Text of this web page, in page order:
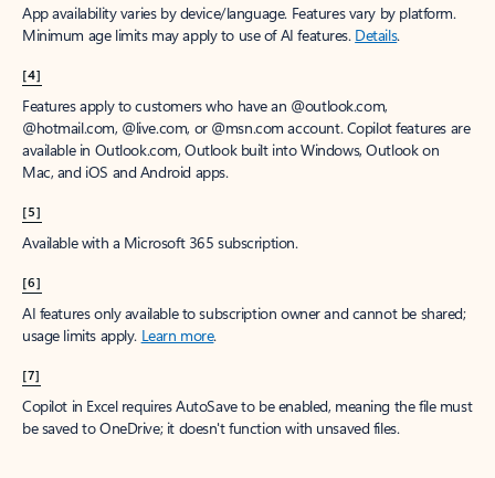
App availability varies by device/language. Features vary by platform.
Minimum age limits may apply to use of AI features. Details.
[4]
Features apply to customers who have an @outlook.com,
@hotmail.com, @live.com, or @msn.com account. Copilot features are
available in Outlook.com, Outlook built into Windows, Outlook on
Mac, and iOS and Android apps.
[5]
Available with a Microsoft 365 subscription.
[6]
AI features only available to subscription owner and cannot be shared;
usage limits apply. Learn more.
[7]
Copilot in Excel requires AutoSave to be enabled, meaning the file must
be saved to OneDrive; it doesn't function with unsaved files.